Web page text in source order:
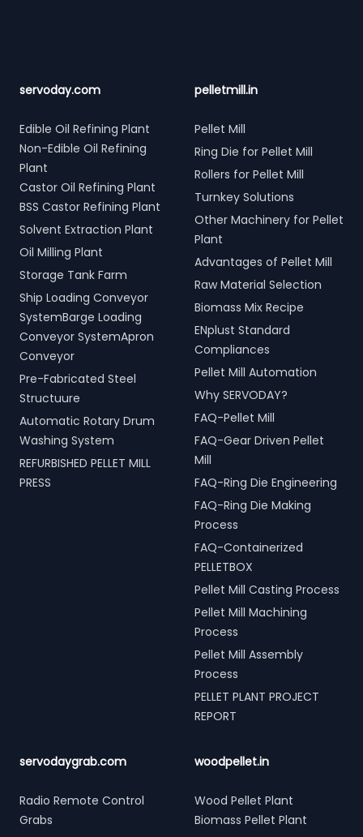
servoday.com
Edible Oil Refining Plant
Non-Edible Oil Refining
Plant
Castor Oil Refining Plant
BSS Castor Refining Plant
Solvent Extraction Plant
Oil Milling Plant
Storage Tank Farm
Ship Loading Conveyor
SystemBarge Loading
Conveyor SystemApron
Conveyor
Pre-Fabricated Steel
Structuure
Automatic Rotary Drum
Washing System
REFURBISHED PELLET MILL
PRESS
pelletmill.in
Pellet Mill
Ring Die for Pellet Mill
Rollers for Pellet Mill
Turnkey Solutions
Other Machinery for Pellet
Plant
Advantages of Pellet Mill
Raw Material Selection
Biomass Mix Recipe
ENplust Standard
Compliances
Pellet Mill Automation
Why SERVODAY?
FAQ-Pellet Mill
FAQ-Gear Driven Pellet
Mill
FAQ-Ring Die Engineering
FAQ-Ring Die Making
Process
FAQ-Containerized
PELLETBOX
Pellet Mill Casting Process
Pellet Mill Machining
Process
Pellet Mill Assembly
Process
PELLET PLANT PROJECT
REPORT
servodaygrab.com
Radio Remote Control
Grabs
woodpellet.in
Wood Pellet Plant
Biomass Pellet Plant